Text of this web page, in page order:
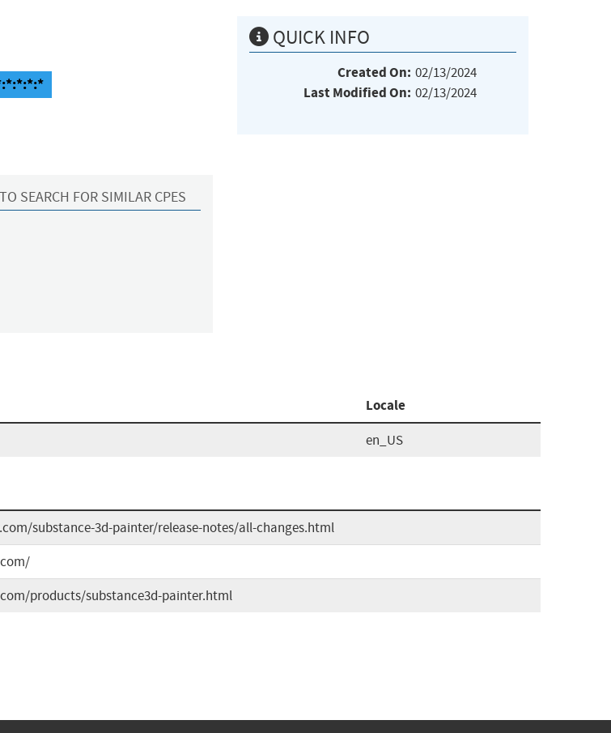
SEARCH FOR SIMILAR CPES
QUICK INFO
Created On: 02/13/2024
Last Modified On: 02/13/2024
Locale
en_US
substance-3d-painter/release-notes/all-changes.html
products/substance3d-painter.html